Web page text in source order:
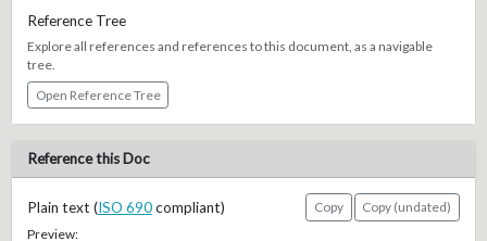
Reference Tree
Explore all references and references to this document, as a navigable
tree.
Open Reference Tree
Reference this Doc
Plain text (ISO 690compliant) Copy
Copy (undated)
Preview: